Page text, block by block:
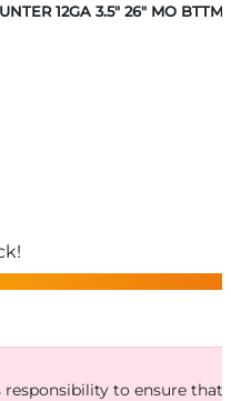
12GA 3.5″ 26″ MO
to ensure